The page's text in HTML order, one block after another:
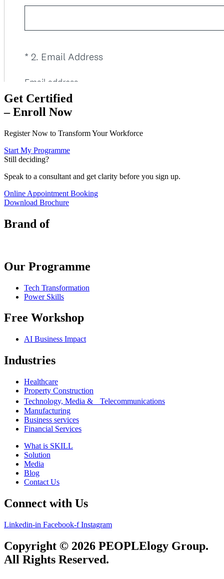
Get Certified
– Enroll Now
Register Now to Transform Your Workforce
Start My Programme
Still deciding?
Speak to a consultant and get clarity before you sign up.
Online Appointment Booking
Download Brochure
Brand of
Our Programme
Tech Transformation
Power Skills
Free Workshop
AI Business Impact
Industries
Healthcare
Property Construction
Technology, Media & Telecommunications
Manufacturing
Business services
Financial Services
What is SKILL
Solution
Media
Blog
Contact Us
Connect with Us
Linkedin-in Facebook-f Instagram
Copyright © 2026 PEOPLElogy Group.
All Rights Reserved.